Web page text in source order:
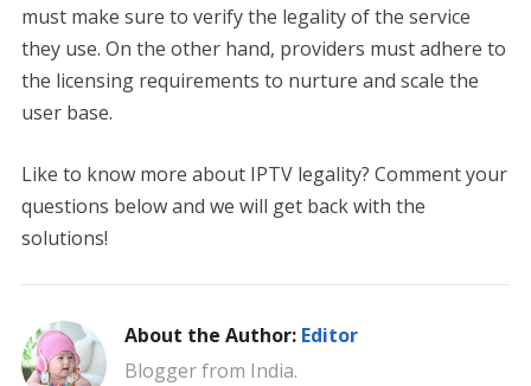
must make sure to verify the legality of the service
they use. On the other hand, providers must adhere to
the licensing requirements to nurture and scale the
user base.
Like to know more about IPTV legality? Comment your
questions below and we will get back with the
solutions!
About the Author: Editor
Blogger from India.